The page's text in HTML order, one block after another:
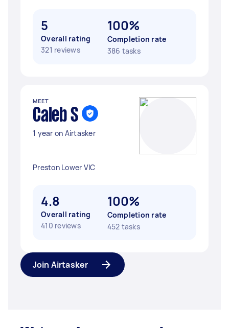
5
Overall rating
321 reviews
100%
Completion rate
386 tasks
MEET
Caleb S
1 year on Airtasker
Preston Lower VIC
4.8
Overall rating
410 reviews
100%
Completion rate
452 tasks
Join Airtasker